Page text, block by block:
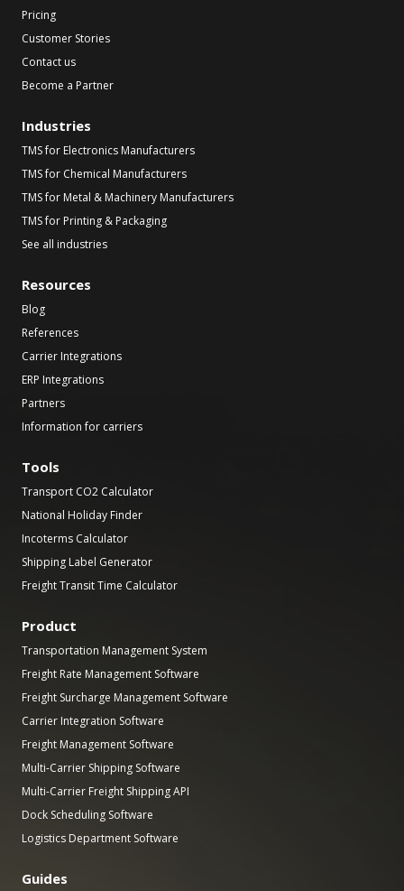
Pricing
Customer Stories
Contact us
Become a Partner
Industries
TMS for Electronics Manufacturers
TMS for Chemical Manufacturers
TMS for Metal & Machinery Manufacturers
TMS for Printing & Packaging
See all industries
Resources
Blog
References
Carrier Integrations
ERP Integrations
Partners
Information for carriers
Tools
Transport CO2 Calculator
National Holiday Finder
Incoterms Calculator
Shipping Label Generator
Freight Transit Time Calculator
Product
Transportation Management System
Freight Rate Management Software
Freight Surcharge Management Software
Carrier Integration Software
Freight Management Software
Multi-Carrier Shipping Software
Multi-Carrier Freight Shipping API
Dock Scheduling Software
Logistics Department Software
Guides